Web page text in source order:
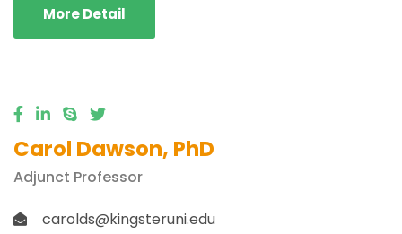
More Detail
Carol Dawson, PhD
Adjunct Professor
carolds@kingsteruni.edu